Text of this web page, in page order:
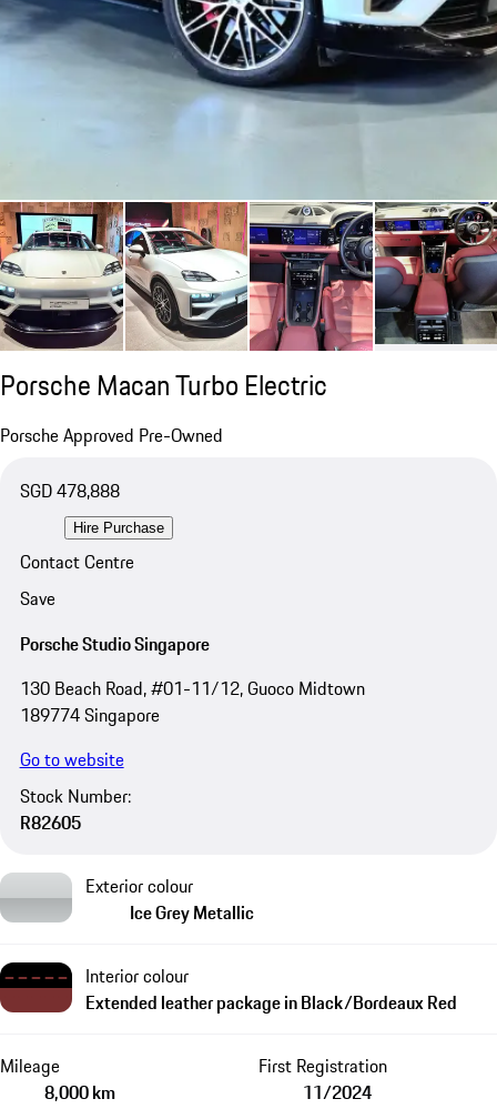
Porsche Macan Turbo Electric
Porsche Approved Pre-Owned
SGD 478,888
Hire Purchase
Contact Centre
Save
Porsche Studio Singapore
130 Beach Road, #01-11/12, Guoco Midtown
189774 Singapore
Go to website
Stock Number:
R82605
Exterior colour
Ice Grey Metallic
Interior colour
Extended leather package in Black/Bordeaux Red
Mileage
8,000 km
First Registration
11/2024